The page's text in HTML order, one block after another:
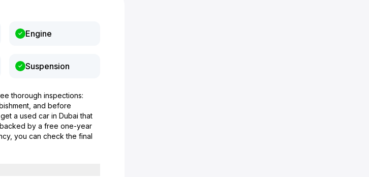
Engine
Suspension
thorough inspections:
and before
a used car in Dubai that
by a free one-year
you can check the final